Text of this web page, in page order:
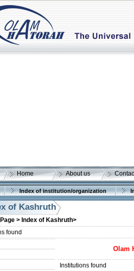
Home About us
Index of institution/organization
of Kashruth
> Index of Kashruth>
found
Olam
Institutions found